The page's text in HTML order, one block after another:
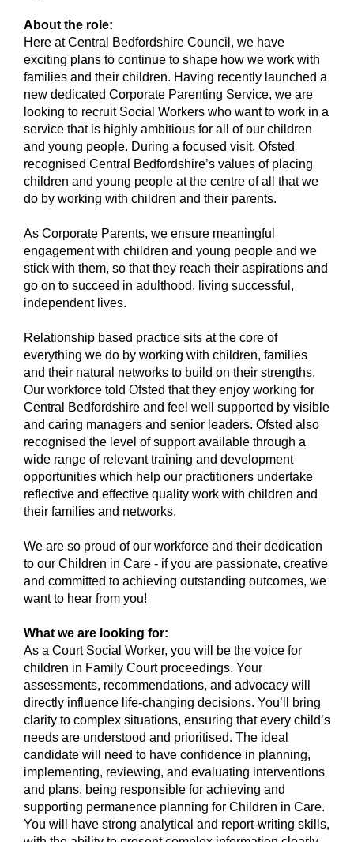
About the role:
Here at Central Bedfordshire Council, we have
exciting plans to continue to shape how we work with
families and their children. Having recently launched a
new dedicated Corporate Parenting Service, we are
looking to recruit Social Workers who want to work in a
service that is highly ambitious for all of our children
and young people. During a focused visit, Ofsted
recognised Central Bedfordshire’s values of placing
children and young people at the centre of all that we
do by working with children and their parents.
As Corporate Parents, we ensure meaningful
engagement with children and young people and we
stick with them, so that they reach their aspirations and
go on to succeed in adulthood, living successful,
independent lives.
Relationship based practice sits at the core of
everything we do by working with children, families
and their natural networks to build on their strengths.
Our workforce told Ofsted that they enjoy working for
Central Bedfordshire and feel well supported by visible
and caring managers and senior leaders. Ofsted also
recognised the level of support available through a
wide range of relevant training and development
opportunities which help our practitioners undertake
reflective and effective quality work with children and
their families and networks.
We are so proud of our workforce and their dedication
to our Children in Care - if you are passionate, creative
and committed to achieving outstanding outcomes, we
want to hear from you!
What we are looking for:
As a Court Social Worker, you will be the voice for
children in Family Court proceedings. Your
assessments, recommendations, and advocacy will
directly influence life-changing decisions. You’ll bring
clarity to complex situations, ensuring that every child’s
needs are understood and prioritised. The ideal
candidate will need to have confidence in planning,
implementing, reviewing, and evaluating interventions
and plans, being responsible for achieving and
supporting permanence planning for Children in Care.
You will have strong analytical and report-writing skills,